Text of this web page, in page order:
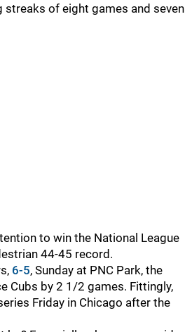
streaks of eight games and seven
to win the National League
44-45 record.
6-5, Sunday at PNC Park, the
Cubs by 2 1/2 games. Fittingly,
Friday in Chicago after the